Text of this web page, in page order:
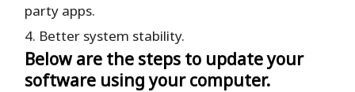
party apps.
4. Better system stability.
Below are the steps to update your
software using your computer.